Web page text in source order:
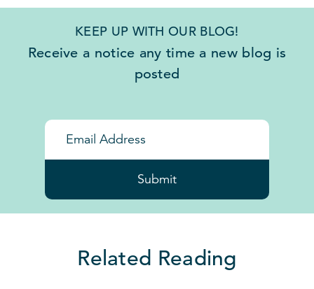
KEEP UP WITH OUR BLOG!
Receive a notice any time a new blog is
posted
Submit
Related Reading